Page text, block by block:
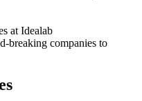
at Idealab
breaking companies to